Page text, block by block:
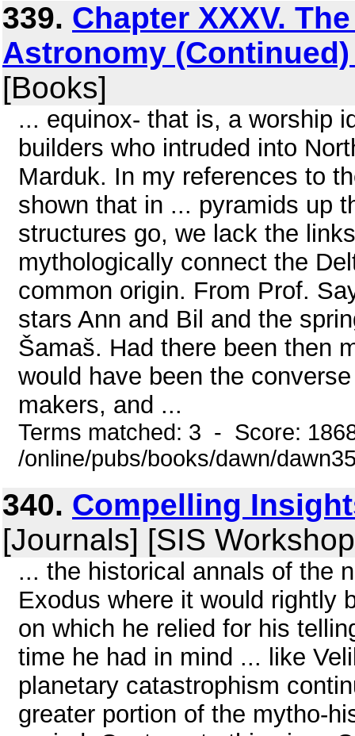
339. Chapter XXXV.
Astronomy
[Books]
... equinox- that is, a worship
builders who intruded into
Marduk. In my references to
shown that in ... pyramids up
structures go, we lack the
mythologically connect the
common origin. From Prof.
stars Ann and Bil and the
Šamaš. Had there been then
would have been the
makers, and ...
Terms matched: 3 - Score:
/online/pubs/books/dawn/
340. Compelling
[Journals] [SIS
... the historical annals of the
Exodus where it would rightly
on which he relied for his
time he had in mind ... like
planetary catastrophism
greater portion of the mytho-